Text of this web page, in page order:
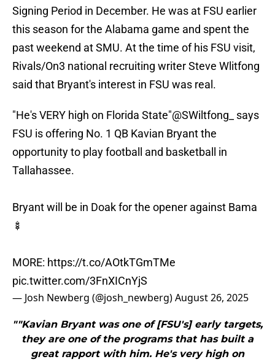
Signing Period in December. He was at FSU earlier
this season for the Alabama game and spent the
past weekend at SMU. At the time of his FSU visit,
Rivals/On3 national recruiting writer Steve Wlitfong
said that Bryant's interest in FSU was real.
"He's VERY high on Florida State"@SWiltfong_
says
FSU is offering No. 1 QB Kavian Bryant the
opportunity to play football and basketball in
Tallahassee.
Bryant will be in Doak for the opener against Bama
🍢
MORE: https://t.co/AOtkTGmTMe
pic.twitter.com/3FnXICnYjS
— Josh Newberg (@josh_newberg)August 26, 2025
""Kavian Bryant was one of [FSU's] early targets,
they are one of the programs that has built a
great rapport with him. He's very high on